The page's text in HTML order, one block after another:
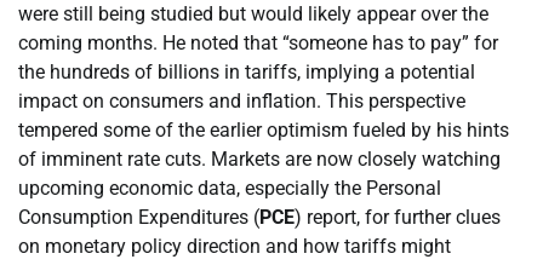
were still being studied but would likely appear over the
coming months. He noted that “someone has to pay” for
the hundreds of billions in tariffs, implying a potential
impact on consumers and inflation. This perspective
tempered some of the earlier optimism fueled by his hints
of imminent rate cuts. Markets are now closely watching
upcoming economic data, especially the Personal
Consumption Expenditures (PCE) report, for further clues
on monetary policy direction and how tariffs might